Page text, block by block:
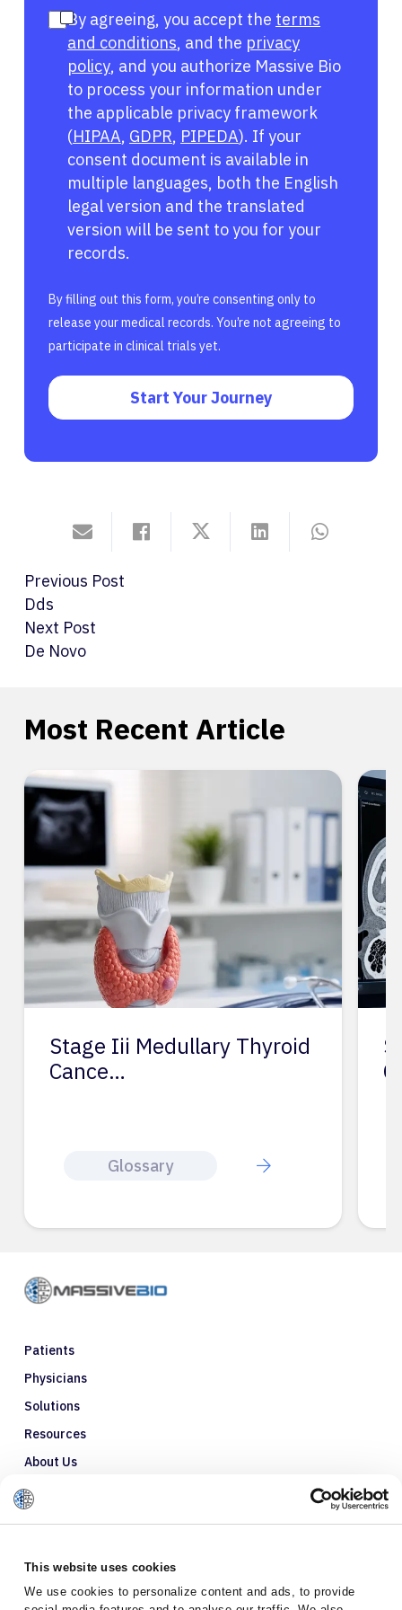
This website uses cookies
We use cookies to personalize content and ads, to provide
By agreeing, you accept the terms
and conditions, and the privacy
policy, and you authorize Massive Bio
to process your information under
the applicable privacy framework
(HIPAA, GDPR, PIPEDA). If your
consent document is available in
multiple languages, both the English
legal version and the translated
version will be sent to you for your
records.
By filling out this form, you’re consenting only to
release your medical records. You’re not agreeing to
participate in clinical trials yet.
Start Your Journey
Previous Post
Dds
Next Post
De Novo
Most Recent Article
Stage Iii Medullary Thyroid
Cance…
Glossary
Patients
Physicians
Solutions
Resources
About Us
Refer a Patient